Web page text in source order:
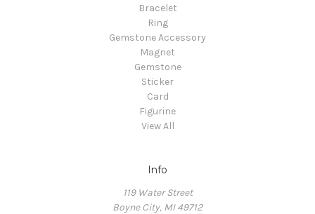
Bracelet
Ring
Gemstone Accessory
Magnet
Gemstone
Sticker
Card
Figurine
View All
Info
119 Water Street
Boyne City, MI 49712